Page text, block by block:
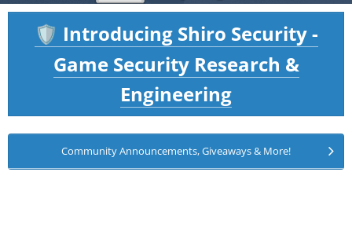
🛡️ Introducing Shiro Security -
Game Security Research &
Engineering
Community Announcements, Giveaways & More!